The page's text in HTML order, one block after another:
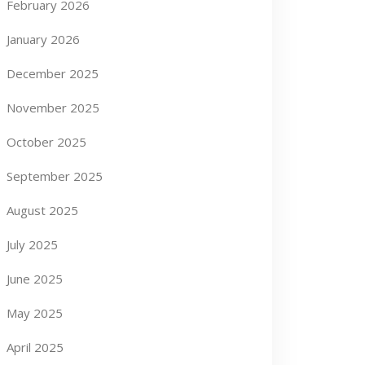
February 2026
January 2026
December 2025
November 2025
October 2025
September 2025
August 2025
July 2025
June 2025
May 2025
April 2025